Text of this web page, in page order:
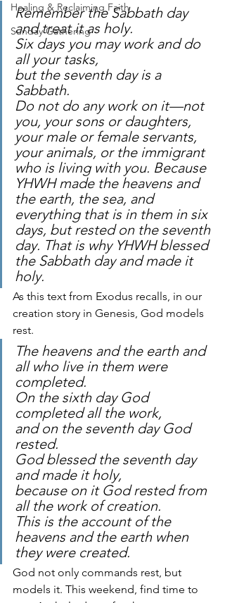
Healing & Reclaiming Faith
Sunday Gathering
Remember the Sabbath day
and treat it as holy.
Six days you may work and do
all your tasks,
but the seventh day is a
Sabbath.
Do not do any work on it—not
you, your sons or daughters,
your male or female servants,
your animals, or the immigrant
who is living with you. Because
YHWH made the heavens and
the earth, the sea, and
everything that is in them in six
days, but rested on the seventh
day. That is why YHWH blessed
the Sabbath day and made it
holy.
As this text from Exodus recalls, in our
creation story in Genesis, God models
rest.
The heavens and the earth and
all who live in them were
completed.
On the sixth day God
completed all the work,
and on the seventh day God
rested.
God blessed the seventh day
and made it holy,
because on it God rested from
all the work of creation.
This is the account of the
heavens and the earth when
they were created.
God not only commands rest, but
models it. This weekend, find time to